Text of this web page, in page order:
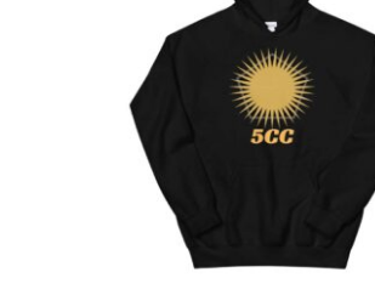
The
options
may
be
chosen
page